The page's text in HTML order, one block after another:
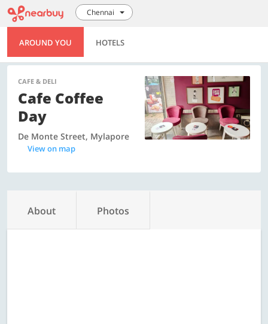
Chennai
AROUND YOU HOTELS
CAFE & DELI
Cafe Coffee
Day
De Monte Street, Mylapore
View on map
About Photos